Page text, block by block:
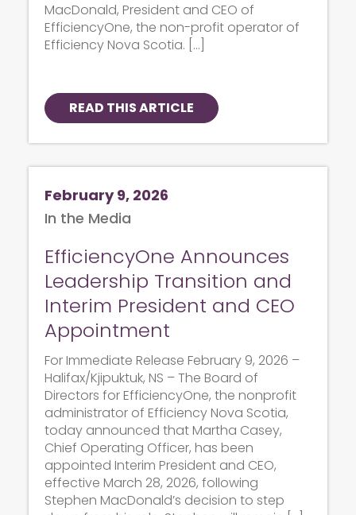
MacDonald, President and CEO of
EfficiencyOne, the non-profit operator of
Efficiency Nova Scotia. […]
READ THIS ARTICLE
February 9, 2026
In the Media
EfficiencyOne Announces
Leadership Transition and
Interim President and CEO
Appointment
For Immediate Release February 9, 2026 –
Halifax/Kjipuktuk, NS – The Board of
Directors for EfficiencyOne, the nonprofit
administrator of Efficiency Nova Scotia,
today announced that Martha Casey,
Chief Operating Officer, has been
appointed Interim President and CEO,
effective March 28, 2026, following
Stephen MacDonald’s decision to step